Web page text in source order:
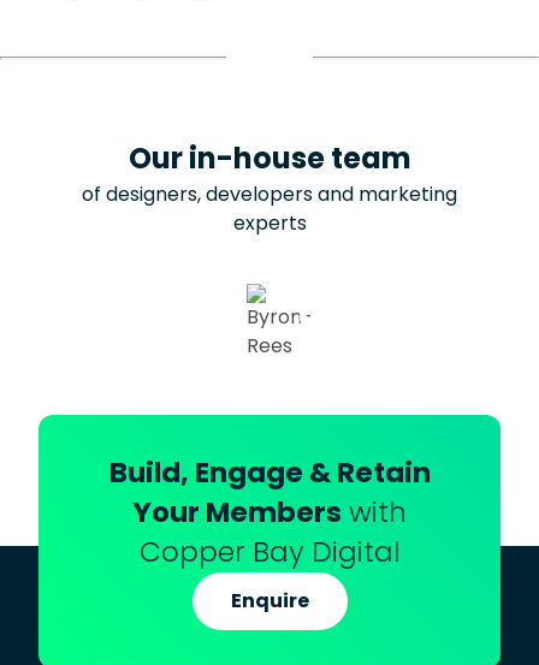
Our in-house team
of designers, developers and marketing
experts
Build, Engage & Retain
Your Members with
Copper Bay Digital
Enquire